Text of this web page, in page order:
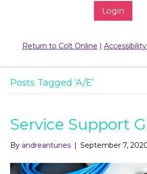
Login
Return to Colt Online
Posts Tagged ‘A/E’
Service Support
By andreantunes September 7,